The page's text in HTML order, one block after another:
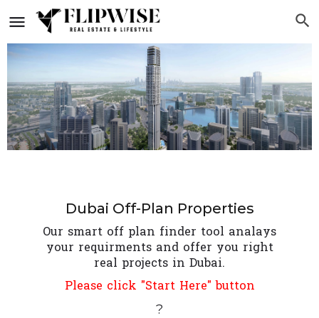
Dubai Off-Plan Properties
Our smart off plan finder tool analays
your requirments and offer you right
real projects in Dubai.
Please click "Start Here" button
?